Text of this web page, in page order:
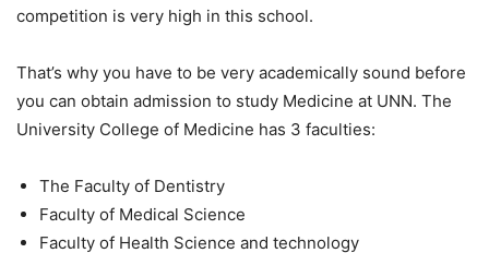
competition is very high in this school.
That’s why you have to be very academically sound before
you can obtain admission to study Medicine at UNN. The
University College of Medicine has 3 faculties:
The Faculty of Dentistry
Faculty of Medical Science
Faculty of Health Science and technology